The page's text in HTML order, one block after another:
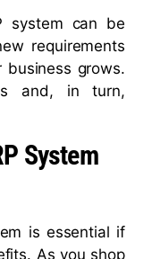
system can be
requirements
business grows.
and, in turn,
System
is essential if
As you shop